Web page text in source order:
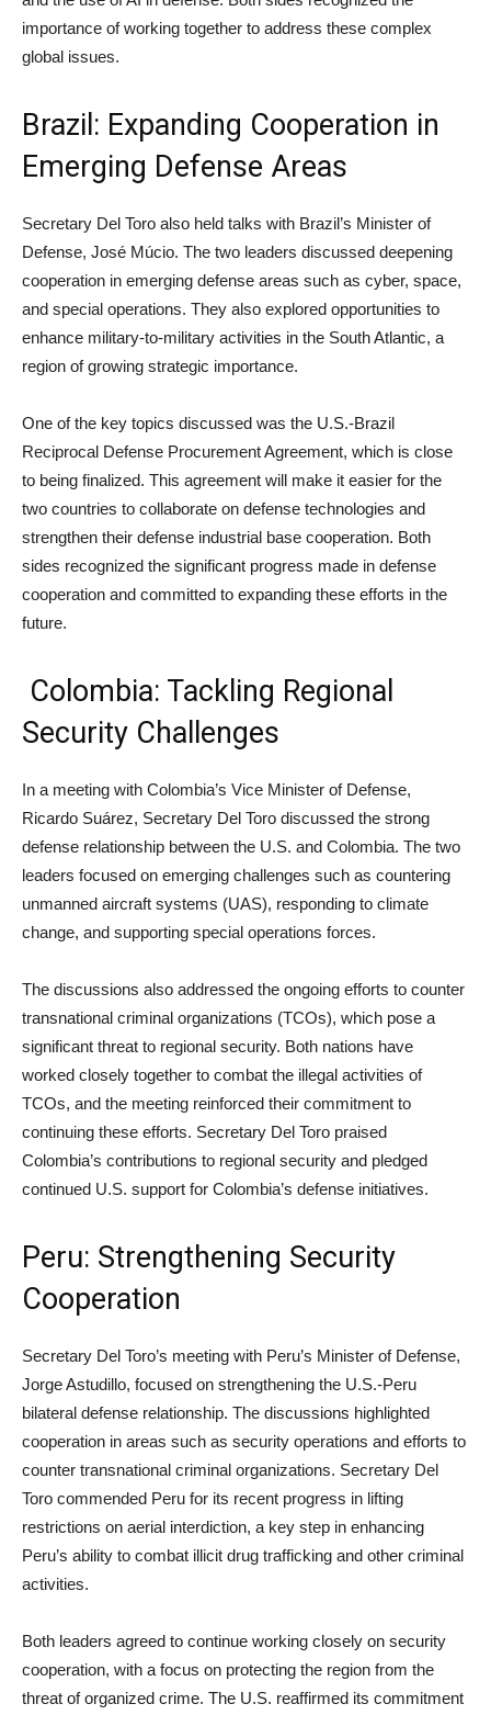
importance of working together to address these complex
global issues.
Brazil: Expanding Cooperation in
Emerging Defense Areas
Secretary Del Toro also held talks with Brazil’s Minister of
Defense, José Múcio. The two leaders discussed deepening
cooperation in emerging defense areas such as cyber, space,
and special operations. They also explored opportunities to
enhance military-to-military activities in the South Atlantic, a
region of growing strategic importance.
One of the key topics discussed was the U.S.-Brazil
Reciprocal Defense Procurement Agreement, which is close
to being finalized. This agreement will make it easier for the
two countries to collaborate on defense technologies and
strengthen their defense industrial base cooperation. Both
sides recognized the significant progress made in defense
cooperation and committed to expanding these efforts in the
future.
Colombia: Tackling Regional
Security Challenges
In a meeting with Colombia’s Vice Minister of Defense,
Ricardo Suárez, Secretary Del Toro discussed the strong
defense relationship between the U.S. and Colombia. The two
leaders focused on emerging challenges such as countering
unmanned aircraft systems (UAS), responding to climate
change, and supporting special operations forces.
The discussions also addressed the ongoing efforts to counter
transnational criminal organizations (TCOs), which pose a
significant threat to regional security. Both nations have
worked closely together to combat the illegal activities of
TCOs, and the meeting reinforced their commitment to
continuing these efforts. Secretary Del Toro praised
Colombia’s contributions to regional security and pledged
continued U.S. support for Colombia’s defense initiatives.
Peru: Strengthening Security
Cooperation
Secretary Del Toro’s meeting with Peru’s Minister of Defense,
Jorge Astudillo, focused on strengthening the U.S.-Peru
bilateral defense relationship. The discussions highlighted
cooperation in areas such as security operations and efforts to
counter transnational criminal organizations. Secretary Del
Toro commended Peru for its recent progress in lifting
restrictions on aerial interdiction, a key step in enhancing
Peru’s ability to combat illicit drug trafficking and other criminal
activities.
Both leaders agreed to continue working closely on security
cooperation, with a focus on protecting the region from the
threat of organized crime. The U.S. reaffirmed its commitment